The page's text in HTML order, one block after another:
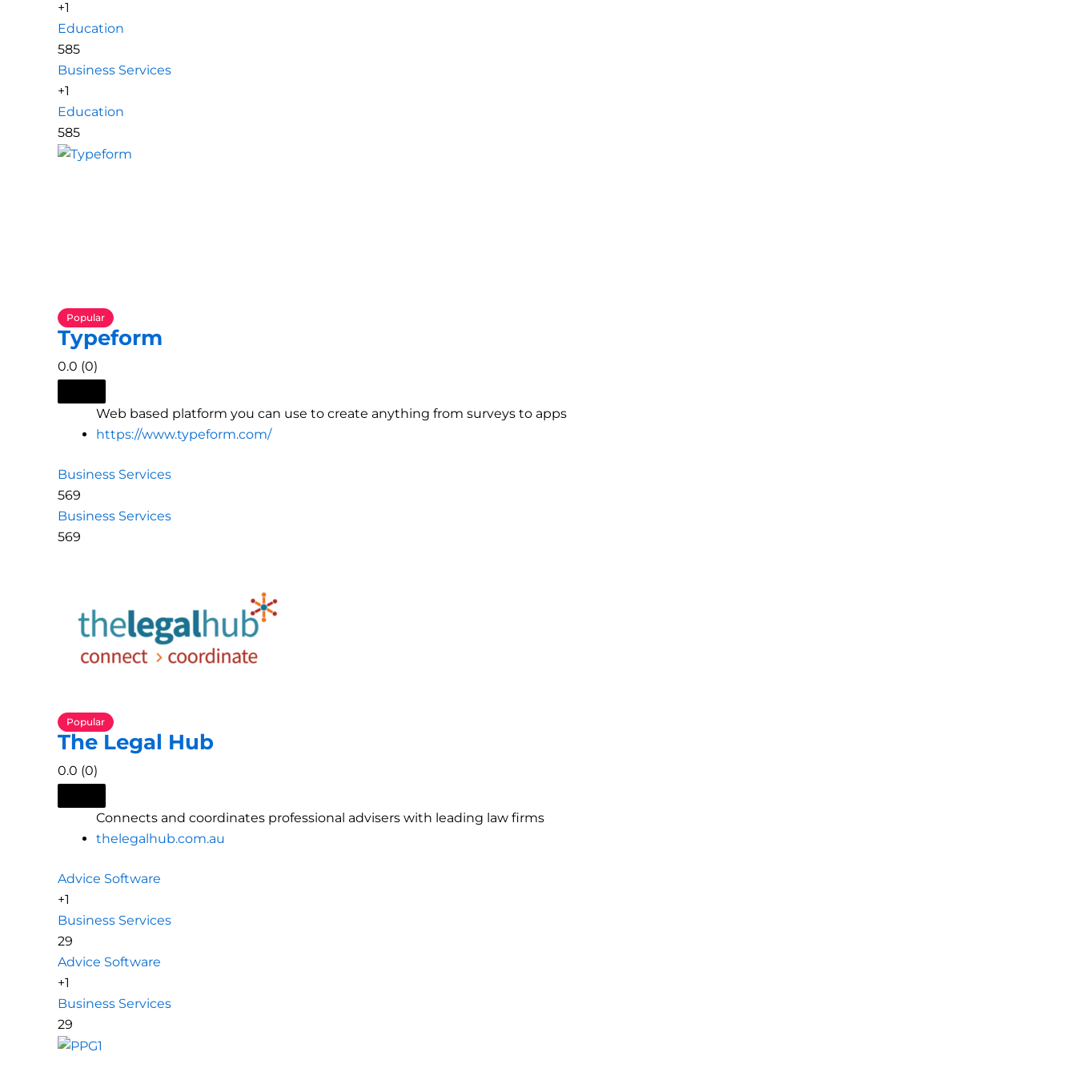
+1
Education
585
Business Services
+1
Education
585
Popular
Typeform
0.0 (0)
Web based platform you can use to create anything from surveys to apps
https://www.typeform.com/
Business Services
569
Business Services
569
Popular
The Legal Hub
0.0 (0)
Connects and coordinates professional advisers with leading law firms
thelegalhub.com.au
Advice Software
+1
Business Services
29
Advice Software
+1
Business Services
29